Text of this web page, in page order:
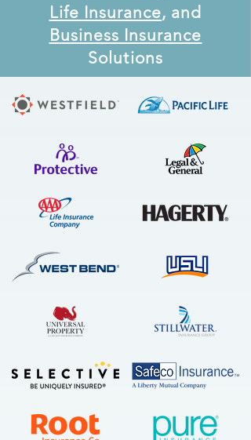
Life Insurance, and
Business Insurance
Solutions